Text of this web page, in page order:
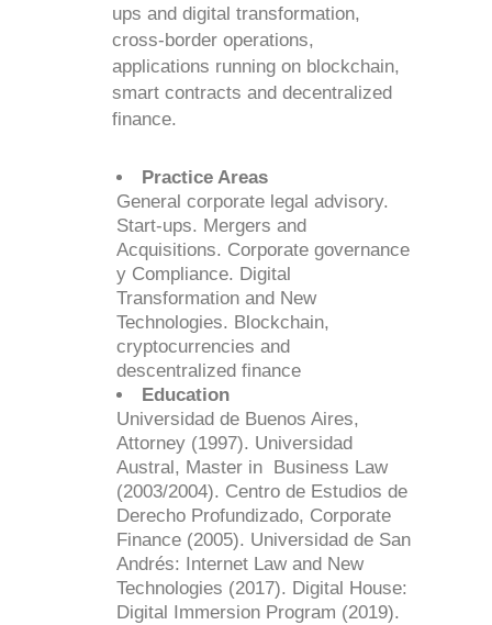
ups and digital transformation,
cross-border operations,
applications running on blockchain,
smart contracts and decentralized
finance.
Practice Areas
General corporate legal advisory.
Start-ups. Mergers and
Acquisitions. Corporate governance
y Compliance. Digital
Transformation and New
Technologies. Blockchain,
cryptocurrencies and
descentralized finance
Education
Universidad de Buenos Aires,
Attorney (1997). Universidad
Austral, Master in Business Law
(2003/2004). Centro de Estudios de
Derecho Profundizado, Corporate
Finance (2005). Universidad de San
Andrés: Internet Law and New
Technologies (2017). Digital House:
Digital Immersion Program (2019).